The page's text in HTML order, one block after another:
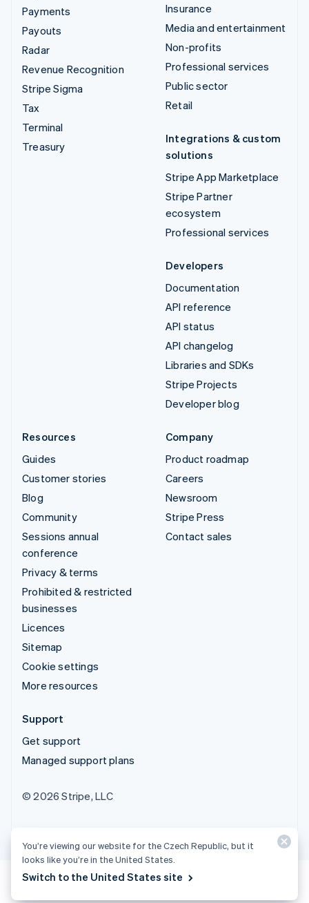
Payments
Payouts
Radar
Revenue Recognition
Stripe Sigma
Tax
Terminal
Treasury
Insurance
Media and entertainment
Non-profits
Professional services
Public sector
Retail
Integrations & custom
solutions
Stripe App Marketplace
Stripe Partner
ecosystem
Professional services
Developers
Documentation
API reference
API status
API changelog
Libraries and SDKs
Stripe Projects
Developer blog
Resources
Guides
Customer stories
Blog
Community
Sessions annual
conference
Privacy & terms
Prohibited & restricted
businesses
Licences
Sitemap
Cookie settings
More resources
Company
Product roadmap
Careers
Newsroom
Stripe Press
Contact sales
Support
Get support
Managed support plans
© 2026 Stripe, LLC
You’re viewing our website for the Czech Republic, but it
looks like you’re in the United States.
Switch to the United States site